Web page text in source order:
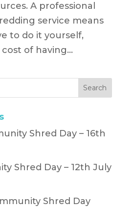
A professional
service means
to do it yourself,
of having...
Shred Day – 16th
Shred Day – 12th July
Shred Day